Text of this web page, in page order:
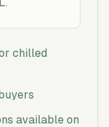
chilled
available on